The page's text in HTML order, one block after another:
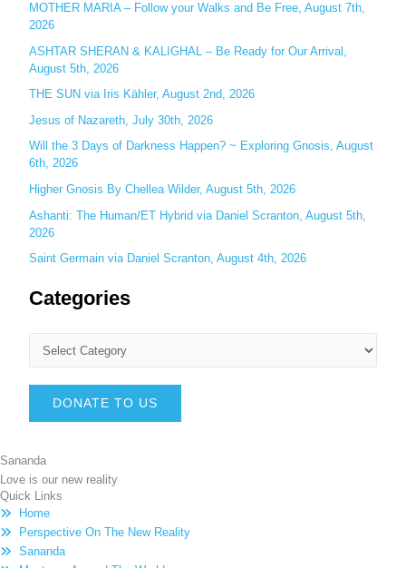
r
:
MOTHER MARIA – Follow your Walks and Be Free, August 7th,
2026
ASHTAR SHERAN & KALIGHAL – Be Ready for Our Arrival,
August 5th, 2026
THE SUN via Iris Kähler, August 2nd, 2026
Jesus of Nazareth, July 30th, 2026
Will the 3 Days of Darkness Happen? ~ Exploring Gnosis, August
6th, 2026
Higher Gnosis By Chellea Wilder, August 5th, 2026
Ashanti: The Human/ET Hybrid via Daniel Scranton, August 5th,
2026
Saint Germain via Daniel Scranton, August 4th, 2026
Categories
DONATE TO US
Sananda
Love is our new reality
Quick Links
Home
Perspective On The New Reality
Sananda